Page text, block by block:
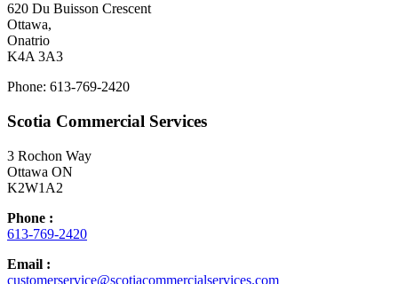
620 Du Buisson Crescent
Ottawa,
Onatrio
K4A 3A3
Phone: 613-769-2420
Scotia Commercial Services
3 Rochon Way
Ottawa ON
K2W1A2
Phone :
613-769-2420
Email :
customerservice@scotiacommercialservices.com